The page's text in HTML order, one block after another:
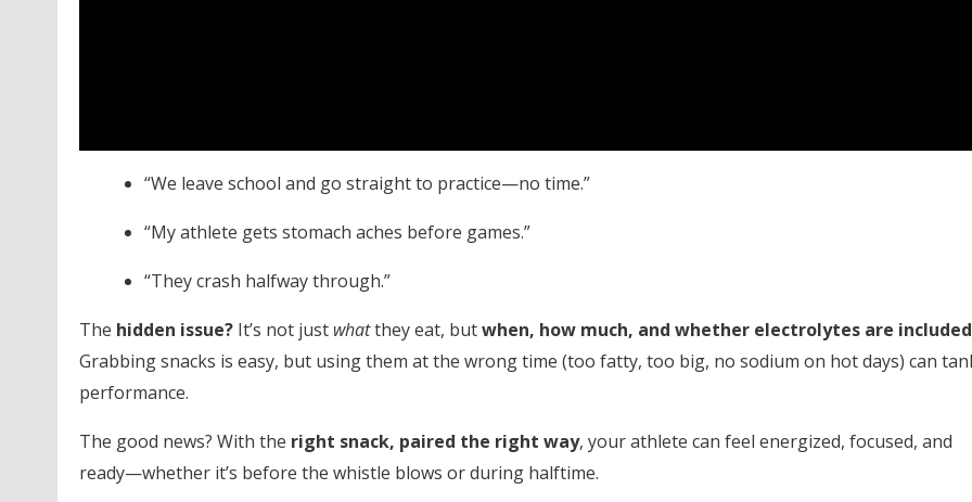
“We leave school and go straight to practice—no time.”
“My athlete gets stomach aches before games.”
“They crash halfway through.”
The hidden issue?It’s not just whatthey eat, butwhen, how much, and whether electrolytes are included
Grabbing snacks is easy, but using them at the wrong time (too fatty, too big, no sodium on hot days) can
performance.
The good news? With the right snack, paired the right way, your athlete can feel energized, focused, and
ready—whether it’s before the whistle blows or during halftime.